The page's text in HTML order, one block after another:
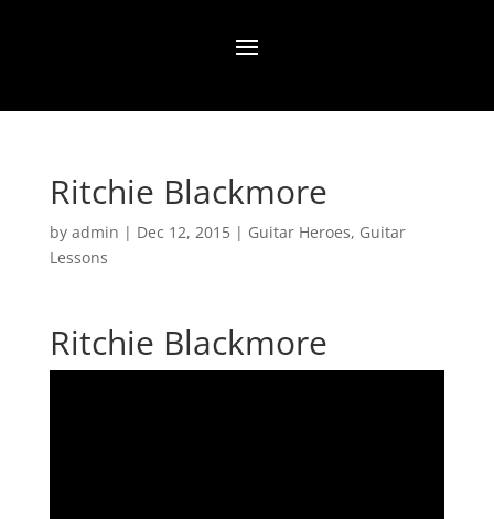
Ritchie Blackmore
by admin | Dec 12, 2015| Guitar Heroes, Guitar
Lessons
Ritchie Blackmore